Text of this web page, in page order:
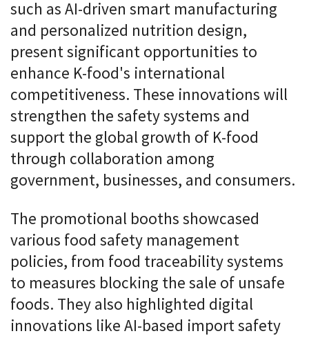
such as AI-driven smart manufacturing
and personalized nutrition design,
present significant opportunities to
enhance K-food's international
competitiveness. These innovations will
strengthen the safety systems and
support the global growth of K-food
through collaboration among
government, businesses, and consumers.
The promotional booths showcased
various food safety management
policies, from food traceability systems
to measures blocking the sale of unsafe
foods. They also highlighted digital
innovations like AI-based import safety